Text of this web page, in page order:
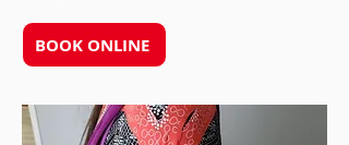
BOOK ONLINE